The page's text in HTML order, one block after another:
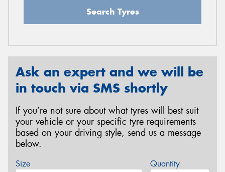
Search Tyres
Ask an expert and we will be
in touch via SMS shortly
If you’re not sure about what tyres will best suit
your vehicle or your specific tyre requirements
based on your driving style, send us a message
below.
Size Quantity